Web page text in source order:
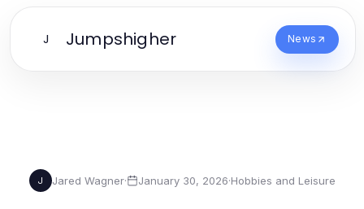
J Jumpshigher News
J Jared Wagner· January 30, 2026·Hobbies and Leisure